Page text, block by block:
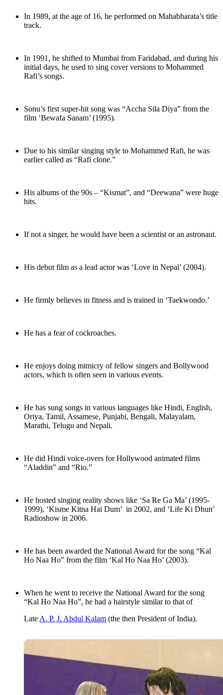
In 1989, at the age of 16, he performed on Mahabharata’s title
track.
In 1991, he shifted to Mumbai from Faridabad, and during his
initial days, he used to sing cover versions to Mohammed
Rafi’s songs.
Sonu’s first super-hit song was “Accha Sila Diya” from the
film ‘Bewafa Sanam’ (1995).
Due to his similar singing style to Mohammed Rafi, he was
earlier called as “Rafi clone.”
His albums of the 90s – “Kismat”, and “Deewana” were huge
hits.
If not a singer, he would have been a scientist or an astronaut.
His debut film as a lead actor was ‘Love in Nepal’ (2004).
He firmly believes in fitness and is trained in ‘Taekwondo.’
He has a fear of cockroaches.
He enjoys doing mimicry of fellow singers and Bollywood
actors, which is often seen in various events.
He has sung songs in various languages like Hindi, English,
Oriya, Tamil, Assamese, Punjabi, Bengali, Malayalam,
Marathi, Telugu and Nepali.
He did Hindi voice-overs for Hollywood animated films
“Aladdin” and “Rio.”
He hosted singing reality shows like ‘Sa Re Ga Ma’ (1995-
1999), ‘Kisme Kitna Hai Dum’ in 2002, and ‘Life Ki Dhun’
Radioshow in 2006.
He has been awarded the National Award for the song “Kal
Ho Naa Ho” from the film ‘Kal Ho Naa Ho’ (2003).
When he went to receive the National Award for the song
“Kal Ho Naa Ho”, he had a hairstyle similar to that of
Late A. P. J. Abdul Kalam (the then President of India).